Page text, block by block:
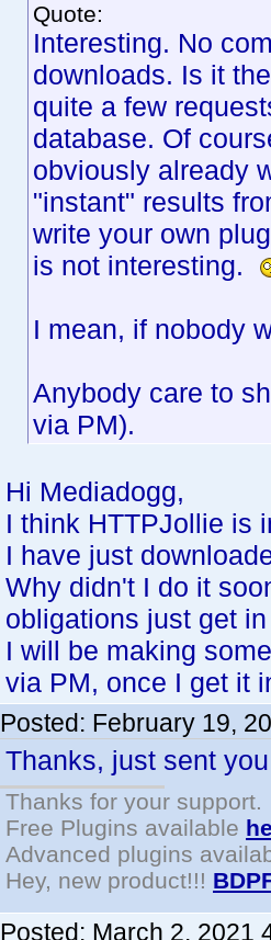
Quote:
Interesting. No
downloads. Is it
quite a few
database. Of
obviously already
"instant" results
write your own
is not interesting.
I mean, if nobody
Anybody care to
via PM).
Hi Mediadogg,
I think HTTPJollie is
I have just
Why didn't I do it
obligations just get
I will be making
via PM, once I get it
Posted: February 19,
Thanks, just sent
Thanks for your support.
Free Plugins available
Advanced plugins
Hey, new product!!!
Posted: March 2, 2021